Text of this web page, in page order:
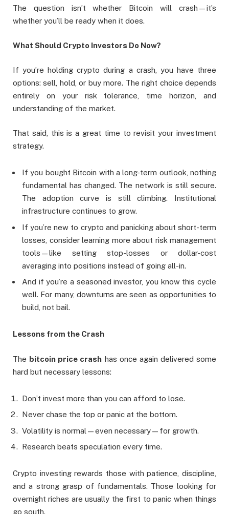
The question isn’t whether Bitcoin will crash—it’s
whether you’ll be ready when it does.
What Should Crypto Investors Do Now?
If you’re holding crypto during a crash, you have three
options: sell, hold, or buy more. The right choice depends
entirely on your risk tolerance, time horizon, and
understanding of the market.
That said, this is a great time to revisit your investment
strategy.
If you bought Bitcoin with a long-term outlook, nothing
fundamental has changed. The network is still secure.
The adoption curve is still climbing. Institutional
infrastructure continues to grow.
If you’re new to crypto and panicking about short-term
losses, consider learning more about risk management
tools—like setting stop-losses or dollar-cost
averaging into positions instead of going all-in.
And if you’re a seasoned investor, you know this cycle
well. For many, downturns are seen as opportunities to
build, not bail.
Lessons from the Crash
The bitcoin price crash has once again delivered some
hard but necessary lessons:
Don’t invest more than you can afford to lose.
Never chase the top or panic at the bottom.
Volatility is normal—even necessary—for growth.
Research beats speculation every time.
Crypto investing rewards those with patience, discipline,
and a strong grasp of fundamentals. Those looking for
overnight riches are usually the first to panic when things
go south.